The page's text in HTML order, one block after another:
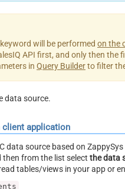
keyword will be performed on the
API first, and only then the
in Query Builderto filter
data source.
client application
data source based on
from the list select the data
tables/views in your app or